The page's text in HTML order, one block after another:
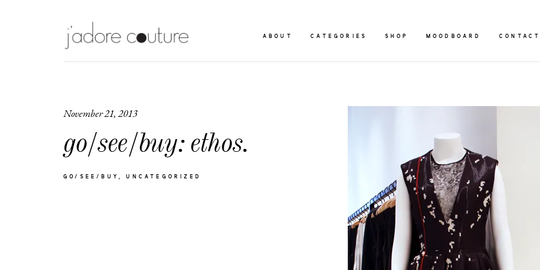
ABOUT CATEGORIES SHOP MOODBOARD
November 21, 2013
go/see/buy: ethos.
GO/SEE/BUY UNCATEGORIZED